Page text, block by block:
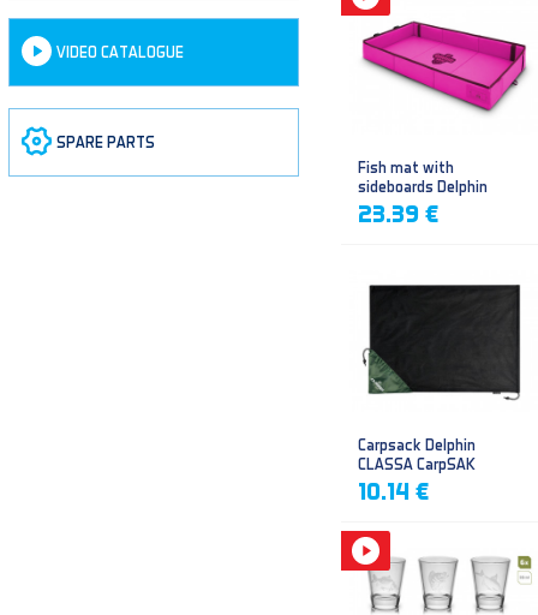
VIDEO CATALOGUE
SPARE PARTS
Fish mat with
sideboards Delphin
DUOMAT QUEEN WOW
23.39 €
Carpsack Delphin
CLASSA CarpSAK
10.14 €